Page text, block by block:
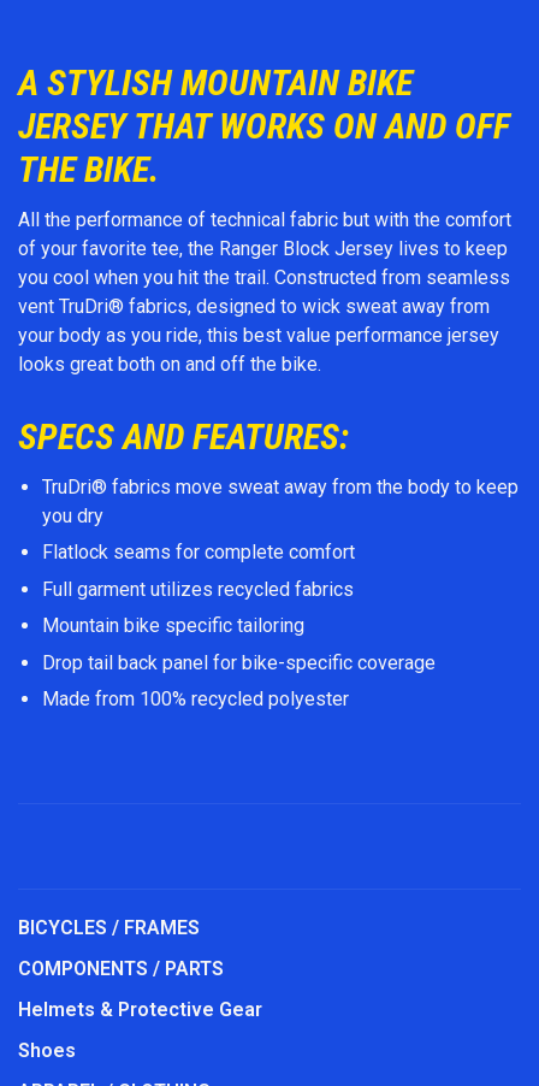
A STYLISH MOUNTAIN BIKE
JERSEY THAT WORKS ON AND OFF
THE BIKE.
All the performance of technical fabric but with the comfort
of your favorite tee, the Ranger Block Jersey lives to keep
you cool when you hit the trail. Constructed from seamless
vent TruDri® fabrics, designed to wick sweat away from
your body as you ride, this best value performance jersey
looks great both on and off the bike.
SPECS AND FEATURES:
TruDri® fabrics move sweat away from the body to keep
you dry
Flatlock seams for complete comfort
Full garment utilizes recycled fabrics
Mountain bike specific tailoring
Drop tail back panel for bike-specific coverage
Made from 100% recycled polyester
BICYCLES / FRAMES
COMPONENTS / PARTS
Helmets & Protective Gear
Shoes